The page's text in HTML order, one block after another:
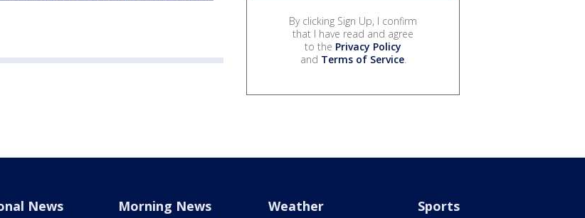
By clicking Sign Up, I confirm
that I have read and agree
to the Privacy Policy
and Terms of Service.
News Morning News Weather Sports